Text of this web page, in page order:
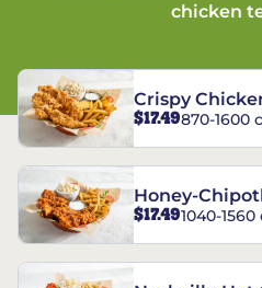
chicken
Crispy
Combo
$17.49870-1600
Honey-
Crispers®
$17.491040-1560